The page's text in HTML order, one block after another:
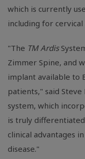
which is currently
including for
"The TM Ardis
Zimmer Spine, and
implant available to
patients," said
system, which
is truly
clinical advantages
disease."